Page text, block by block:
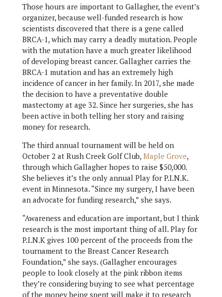
Those hours are important to Gallagher, the event’s
organizer, because well-funded research is how
scientists discovered that there is a gene called
BRCA-1, which may carry a deadly mutation. People
with the mutation have a much greater likelihood
of developing breast cancer. Gallagher carries the
BRCA-1 mutation and has an extremely high
incidence of cancer in her family. In 2017, she made
the decision to have a preventative double
mastectomy at age 32. Since her surgeries, she has
been active in both telling her story and raising
money for research.
The third annual tournament will be held on
October 2 at Rush Creek Golf Club, Maple Grove,
through which Gallagher hopes to raise $50,000.
She believes it’s the only annual Play for P.I.N.K.
event in Minnesota. “Since my surgery, I have been
an advocate for funding research,” she says.
“Awareness and education are important, but I think
research is the most important thing of all. Play for
P.I.N.K gives 100 percent of the proceeds from the
tournament to the Breast Cancer Research
Foundation,” she says. (Gallagher encourages
people to look closely at the pink ribbon items
they’re considering buying to see what percentage
of the money being spent will make it to research